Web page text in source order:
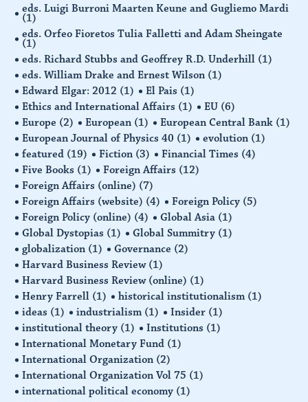
eds. Luigi Burroni Maarten Keune and Gugliemo Mardi
(1)
eds. Orfeo Fioretos Tulia Falletti and Adam Sheingate
(1)
eds. Richard Stubbs and Geoffrey R.D. Underhill (1)
eds. William Drake and Ernest Wilson (1)
Edward Elgar: 2012 (1) El Pais (1)
Ethics and International Affairs (1) EU (6)
Europe (2) European (1) European Central Bank (1)
European Journal of Physics 40 (1) evolution (1)
featured (19) Fiction (3) Financial Times (4)
Five Books (1) Foreign Affairs (12)
Foreign Affairs (online) (7)
Foreign Affairs (website) (4) Foreign Policy (5)
Foreign Policy (online) (4) Global Asia (1)
Global Dystopias (1) Global Summitry (1)
globalization (1) Governance (2)
Harvard Business Review (1)
Harvard Business Review (online) (1)
Henry Farrell (1) historical institutionalism (1)
ideas (1) industrialism (1) Insider (1)
institutional theory (1) Institutions (1)
International Monetary Fund (1)
International Organization (2)
International Organization Vol 75 (1)
international political economy (1)